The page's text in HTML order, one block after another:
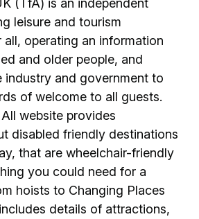
leisure and tourism
operating an information
and older people, and
industry and government to
of welcome to all guests.
website provides
disabled friendly destinations
that are wheelchair-friendly
you could need for a
hoists to Changing Places
details of attractions,